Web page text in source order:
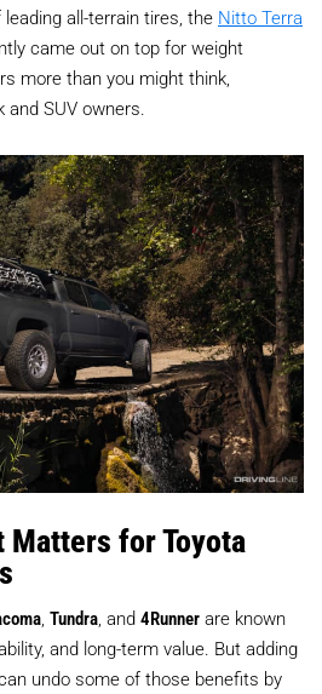
all-terrain tires, the Nitto Terra
came out on top for weight
more than you might think,
SUV owners.
Matters for Toyota
Tundra , and 4Runner are known
and long-term value. But adding
undo some of those benefits by